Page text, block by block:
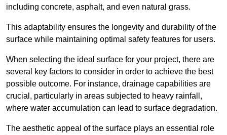
including concrete, asphalt, and even natural grass.
This adaptability ensures the longevity and durability of the
surface while maintaining optimal safety features for users.
When selecting the ideal surface for your project, there are
several key factors to consider in order to achieve the best
possible outcome. For instance, drainage capabilities are
crucial, particularly in areas subjected to heavy rainfall,
where water accumulation can lead to surface degradation.
The aesthetic appeal of the surface plays an essential role